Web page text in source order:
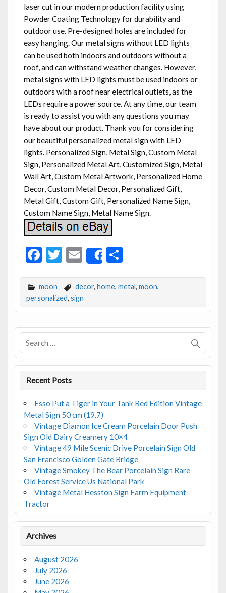
laser cut in our modern production facility using
Powder Coating Technology for durability and
outdoor use. Pre-designed holes are included for
easy hanging. Our metal signs without LED lights
can be used both indoors and outdoors without a
roof, and can withstand weather changes. However,
metal signs with LED lights must be used indoors or
outdoors with a roof near electrical outlets, as the
LEDs require a power source. At any time, our team
is ready to assist you with any questions you may
have about our product. Thank you for considering
our beautiful personalized metal sign with LED
lights. Personalized Sign, Metal Sign, Custom Metal
Sign, Personalized Metal Art, Customized Sign, Metal
Wall Art, Custom Metal Artwork, Personalized Home
Decor, Custom Metal Decor, Personalized Gift,
Metal Gift, Custom Gift, Personalized Name Sign,
Custom Name Sign, Metal Name Sign.
F
e
b
o
o
k
T
itt
er
E
m
ai
l
Share
S
ar
e
moon decor, home, metal, moon,
personalized, sign
Recent Posts
Esso Put a Tiger in Your Tank Red Edition Vintage
Metal Sign 50 cm (19.7)
Vintage Diamon Ice Cream Porcelain Door Push
Sign Old Dairy Creamery 10×4
Vintage 49 Mile Scenic Drive Porcelain Sign Old
San Francisco Golden Gate Bridge
Vintage Smokey The Bear Porcelain Sign Rare
Old Forest Service Us National Park
Vintage Metal Hesston Sign Farm Equipment
Tractor
Archives
August 2026
July 2026
June 2026